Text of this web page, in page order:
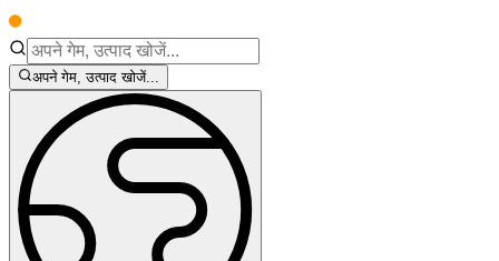
अपने गेम, उत्पाद खोजें...